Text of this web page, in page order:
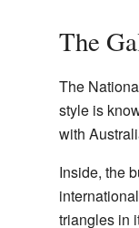
The
The
style is
with
Inside, the
triangles in